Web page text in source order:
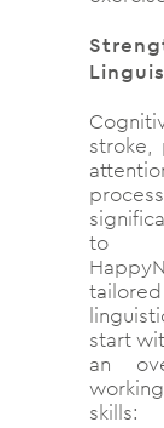
stroke,
to
start
an
skills: